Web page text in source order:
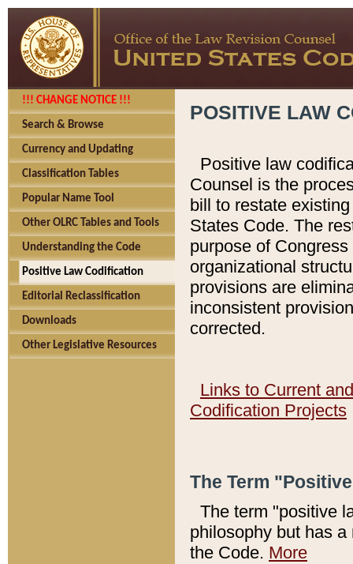
!!! CHANGE NOTICE !!!
Search & Browse
Currency and Updating
Classification Tables
Popular Name Tool
Other OLRC Tables and Tools
Understanding the Code
Positive Law Codification
Editorial Reclassification
Downloads
Other Legislative Resources
POSITIVE LAW
Positive law
Counsel is the
bill to restate
States Code. The
purpose of
organizational
provisions are
inconsistent
corrected.
Links to Current
Codification Projects
The Term
The term "positive
philosophy but has
the Code. More